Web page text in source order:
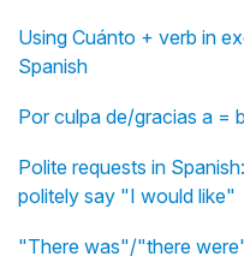
Using Cuánto + verb in
Spanish
Por culpa de/gracias a =
Polite requests in
politely say "I would like"
"There was"/"there